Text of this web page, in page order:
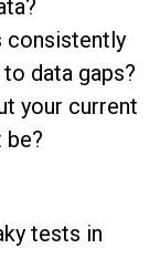
consistently
data gaps?
your current
be?
tests in